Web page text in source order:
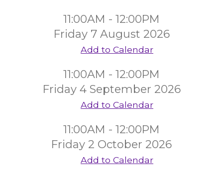
11:00AM - 12:00PM
Friday 7 August 2026
Add to Calendar
11:00AM - 12:00PM
Friday 4 September 2026
Add to Calendar
11:00AM - 12:00PM
Friday 2 October 2026
Add to Calendar